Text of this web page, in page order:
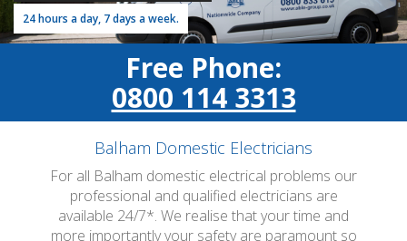
24 hours a day, 7 days a week.
Free Phone:
0800 114 3313
Balham Domestic Electricians
For all Balham domestic electrical problems our
professional and qualified electricians are
available 24/7*. We realise that your time and
more importantly your safety are paramount so